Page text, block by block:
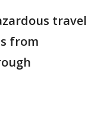
travel
from